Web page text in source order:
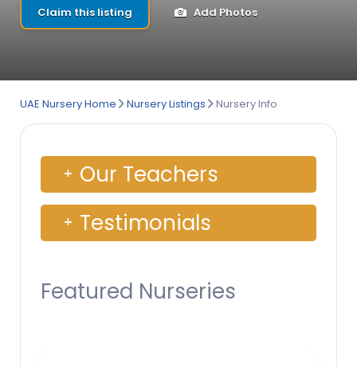
Claim this listing Add Photos
UAE Nursery Home Nursery Listings Nursery Info
Our Teachers
Testimonials
Featured Nurseries